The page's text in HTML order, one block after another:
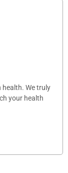
health. We truly
your health